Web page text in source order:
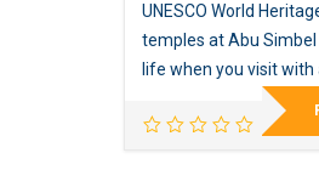
UNESCO World
temples at Abu
life when you visit with